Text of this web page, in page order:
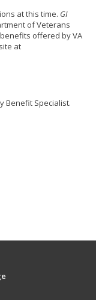
at this time. GI
of Veterans
offered by VA
at
Benefit Specialist.